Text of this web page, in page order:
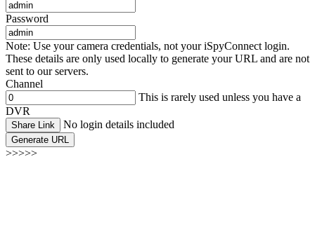
Password
Note: Use your camera credentials, not your iSpyConnect login.
These details are only used locally to generate your URL and are not
sent to our servers.
Channel
This is rarely used unless you have a
DVR
Share Link No login details included
Generate URL
>>>>>